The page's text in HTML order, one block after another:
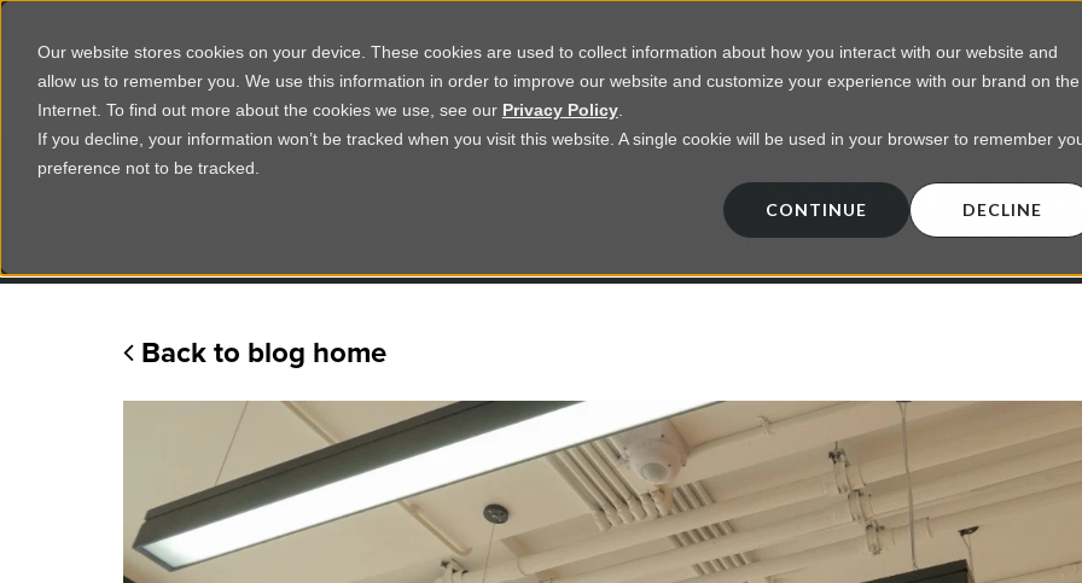
Our website stores cookies on your device. These cookies are used to collect information about how you interact with our website and
allow us to remember you. We use this information in order to improve our website and customize your experience with our brand on the
Internet. To find out more about the cookies we use, see our Privacy Policy.
If you decline, your information won’t be tracked when you visit this website. A single cookie will be used in your browser to remember
preference not to be tracked.
CONTINUE DECLINE
Shop Products Services Resources About Us Contact Us
REGENCY INSIGHTS
Practical advice on commercial lighting from LED retrofts
Back to blog home